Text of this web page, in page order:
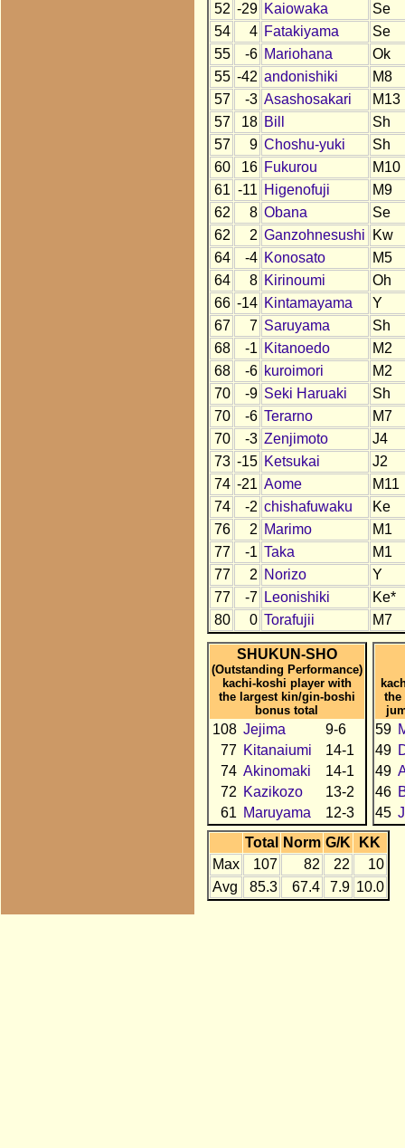
52 -29 Kaiowaka
Se
54
4 Fatakiyama
Se
55
-6 Mariohana
Ok
55 -42 andonishiki
M8
57
-3 Asashosakari
M13
57
18 Bill
Sh
57
9 Choshu-yuki
Sh
60
16 Fukurou
M10
61 -11 Higenofuji
M9
62
8 Obana
Se
62
2 Ganzohnesushi
Kw
64
-4 Konosato
M5
64
8 Kirinoumi
Oh
66 -14 Kintamayama
Y
67
7 Saruyama
Sh
68
-1 Kitanoedo
M2
68
-6 kuroimori
M2
70
-9 Seki Haruaki
Sh
70
-6 Terarno
M7
70
-3 Zenjimoto
J4
73 -15 Ketsukai
J2
74 -21 Aome
M11
74
-2 chishafuwaku
Ke
76
2 Marimo
M1
77
-1 Taka
M1
77
2 Norizo
Y
77
-7 Leonishiki
Ke*
80
0 Torafujii M7
SHUKUN-SHO
(Outstanding Performance)
kachi-koshi player with
the largest kin/gin-boshi
bonus total
108 Jejima
9-6
77 Kitanaiumi
14-1
74 Akinomaki
14-1
72 Kazikozo
13-2
61 Maruyama 12-3
the
59
49
49
46
45
Total
Norm G/K
KK
Max
107 82 22
10
Avg
85.3 67.4 7.9 10.0